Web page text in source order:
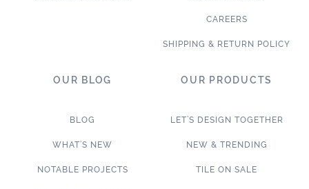
CAREERS
SHIPPING & RETURN POLICY
OUR BLOG
BLOG
WHAT’S NEW
NOTABLE PROJECTS
OUR PRODUCTS
LET’S DESIGN TOGETHER
NEW & TRENDING
TILE ON SALE